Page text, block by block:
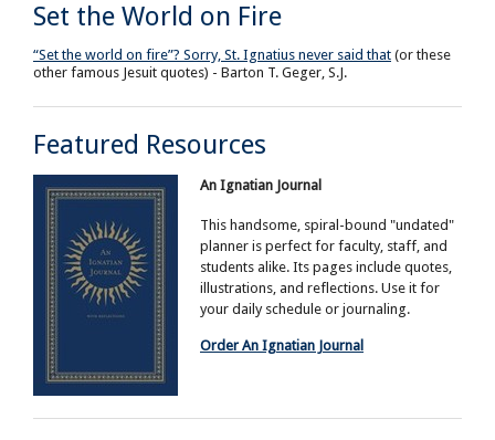
Set the World on Fire
“Set the world on fire”? Sorry, St. Ignatius never said that (or these
other famous Jesuit quotes) - Barton T. Geger, S.J.
Featured Resources
An Ignatian Journal
This handsome, spiral-bound "undated"
planner is perfect for faculty, staff, and
students alike. Its pages include quotes,
illustrations, and reflections. Use it for
your daily schedule or journaling.
Order An Ignatian Journal